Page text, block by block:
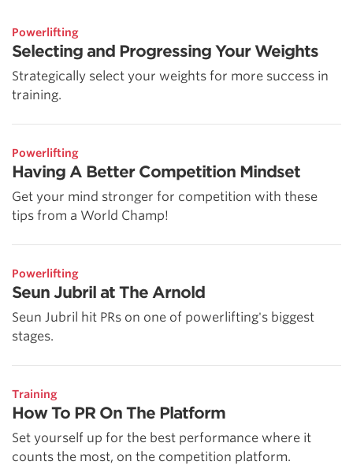
Powerlifting
Selecting and Progressing Your Weights
Strategically select your weights for more success in
training.
Powerlifting
Having A Better Competition Mindset
Get your mind stronger for competition with these
tips from a World Champ!
Powerlifting
Seun Jubril at The Arnold
Seun Jubril hit PRs on one of powerlifting's biggest
stages.
Training
How To PR On The Platform
Set yourself up for the best performance where it
counts the most, on the competition platform.